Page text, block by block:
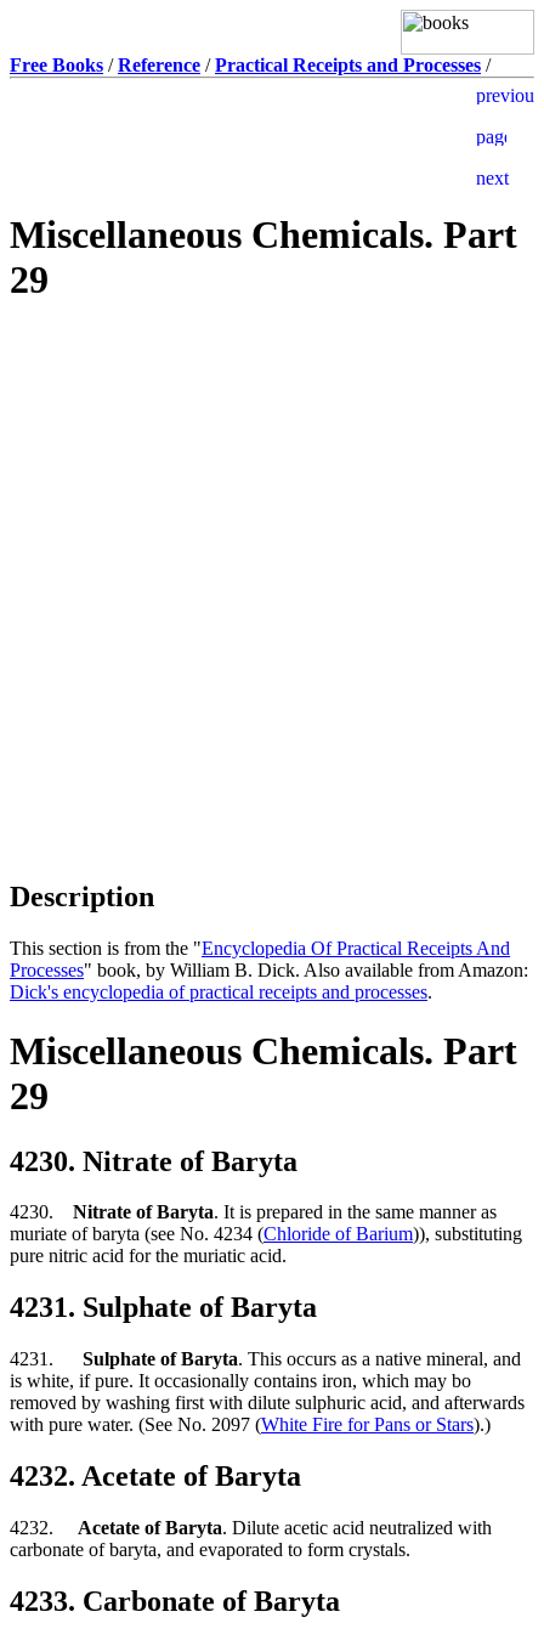
Free Books /Reference /Practical Receipts and Processes /
Miscellaneous Chemicals. Part
29
Description
This section is from the "Encyclopedia Of Practical Receipts And
Processes" book, by William B. Dick. Also available from Amazon:
Dick's encyclopedia of practical receipts and processes.
Miscellaneous Chemicals. Part
29
4230. Nitrate of Baryta
4230. Nitrate of Baryta. It is prepared in the same manner as
muriate of baryta (see No. 4234 (Chloride of Barium)), substituting
pure nitric acid for the muriatic acid.
4231. Sulphate of Baryta
4231. Sulphate of Baryta. This occurs as a native mineral, and
is white, if pure. It occasionally contains iron, which may bo
removed by washing first with dilute sulphuric acid, and afterwards
with pure water. (See No. 2097 (White Fire for Pans or Stars).)
4232. Acetate of Baryta
4232. Acetate of Baryta. Dilute acetic acid neutralized with
carbonate of baryta, and evaporated to form crystals.
4233. Carbonate of Baryta